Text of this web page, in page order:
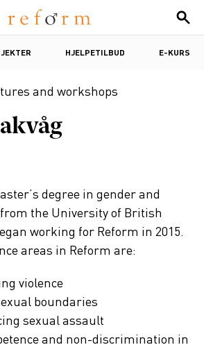
HJELPETILBUD E-KURS
and workshops
degree in gender and
the University of British
working for Reform in 2015.
areas in Reform are:
violence
boundaries
sexual assault
and non-discrimination in